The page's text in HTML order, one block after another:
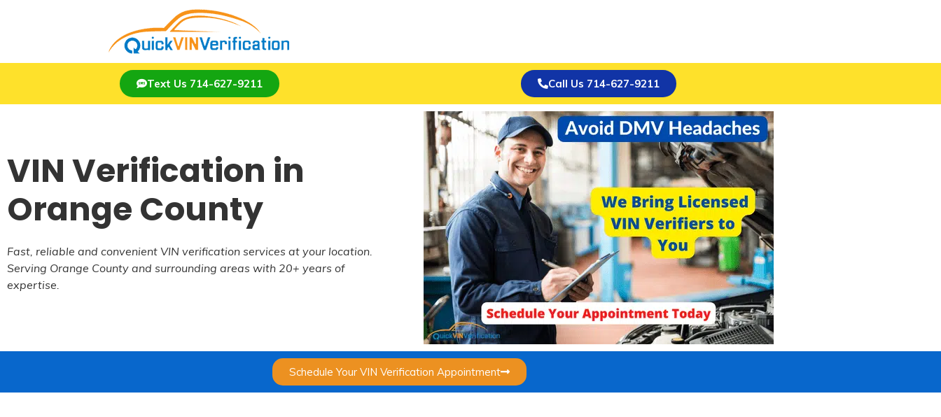
Text Us 714-627-9211 Call Us 714-627-9211
VIN Verification in
Orange County
Fast, reliable and convenient VIN verification services at your location.
Serving Orange County and surrounding areas with 20+ years of
expertise.
Schedule Your VIN Verification Appointment